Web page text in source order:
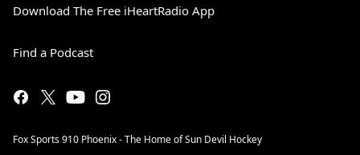
Download The Free iHeartRadio App
Find a Podcast
Fox Sports 910 Phoenix - The Home of Sun Devil Hockey